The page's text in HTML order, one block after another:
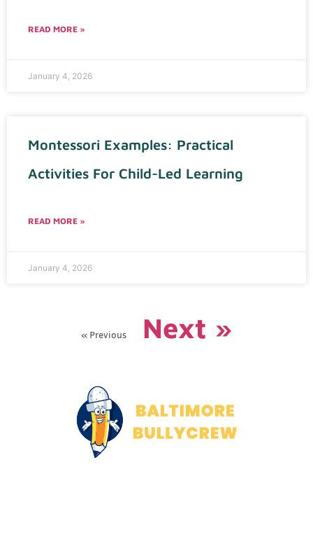
READ MORE »
January 4, 2026
Montessori Examples: Practical
Activities For Child-Led Learning
READ MORE »
January 4, 2026
« Previous Next »